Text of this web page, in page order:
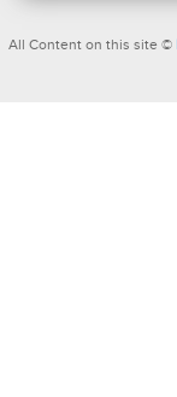
All Content on this site ©